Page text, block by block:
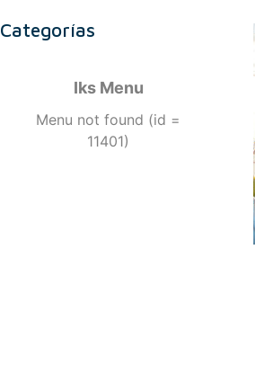
Categorías
Iks Menu
Menu not found (id =
11401)